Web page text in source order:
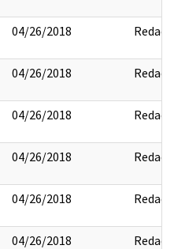
04/26/2018 Redact
04/26/2018 Redact
04/26/2018 Redact
04/26/2018 Redact
04/26/2018 Redact
04/26/2018 Redact